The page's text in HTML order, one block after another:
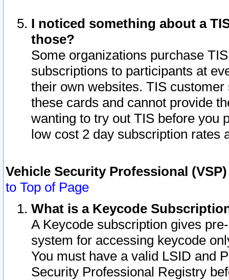
I noticed something about a
those?
Some organizations purchase
subscriptions to participants at
their own websites. TIS
these cards and cannot provide
wanting to try out TIS before you
low cost 2 day subscription rates
Vehicle Security Professional
to Top of Page
What is a Keycode
A Keycode subscription gives
system for accessing keycode
You must have a valid LSID and
Security Professional Registry